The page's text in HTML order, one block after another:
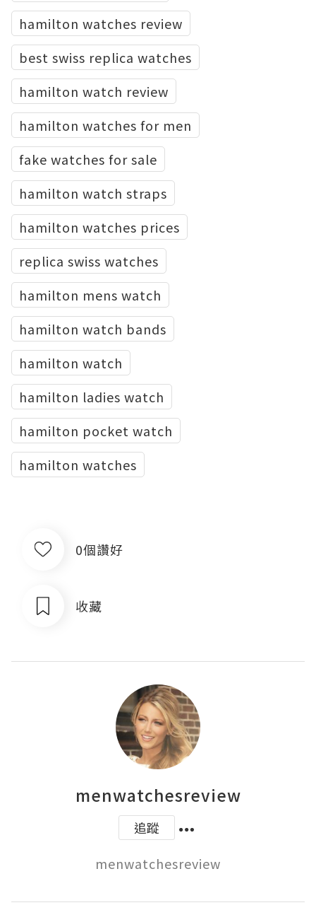
hamilton watches review
best swiss replica watches
hamilton watch review
hamilton watches for men
fake watches for sale
hamilton watch straps
hamilton watches prices
replica swiss watches
hamilton mens watch
hamilton watch bands
hamilton watch
hamilton ladies watch
hamilton pocket watch
hamilton watches
0個讚好
收藏
menwatchesreview
追蹤
menwatchesreview